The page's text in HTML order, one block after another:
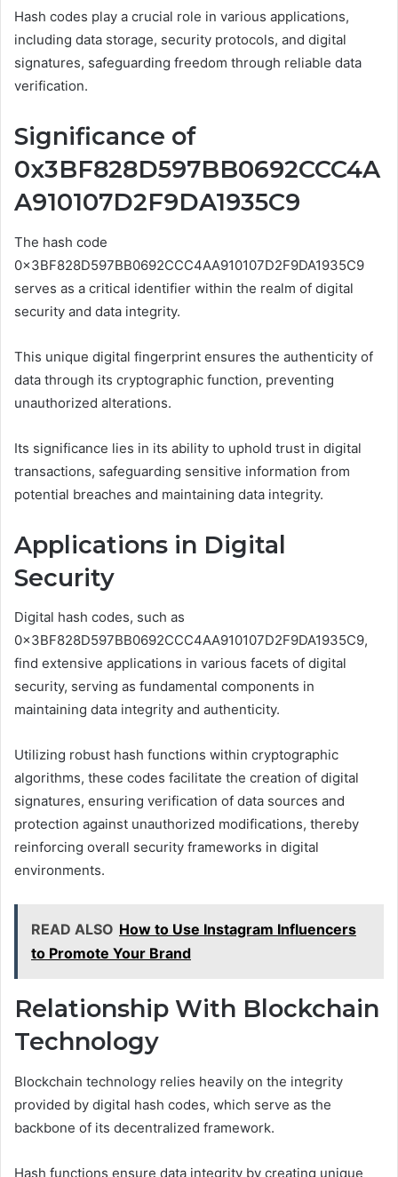
Hash codes play a crucial role in various applications,
including data storage, security protocols, and digital
signatures, safeguarding freedom through reliable data
verification.
Significance of
0x3BF828D597BB0692CCC4A
A910107D2F9DA1935C9
The hash code
0x3BF828D597BB0692CCC4AA910107D2F9DA1935C9
serves as a critical identifier within the realm of digital
security and data integrity.
This unique digital fingerprint ensures the authenticity of
data through its cryptographic function, preventing
unauthorized alterations.
Its significance lies in its ability to uphold trust in digital
transactions, safeguarding sensitive information from
potential breaches and maintaining data integrity.
Applications in Digital
Security
Digital hash codes, such as
0x3BF828D597BB0692CCC4AA910107D2F9DA1935C9,
find extensive applications in various facets of digital
security, serving as fundamental components in
maintaining data integrity and authenticity.
Utilizing robust hash functions within cryptographic
algorithms, these codes facilitate the creation of digital
signatures, ensuring verification of data sources and
protection against unauthorized modifications, thereby
reinforcing overall security frameworks in digital
environments.
READ ALSO How to Use Instagram Influencers
to Promote Your Brand
Relationship With Blockchain
Technology
Blockchain technology relies heavily on the integrity
provided by digital hash codes, which serve as the
backbone of its decentralized framework.
Hash functions ensure data integrity by creating unique